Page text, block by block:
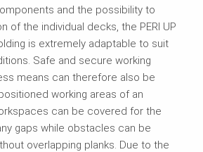
and the possibility to
of the individual decks, the PERI UP
is extremely adaptable to suit
Safe and secure working
means can therefore also be
working areas of an
can be covered for the
gaps while obstacles can be
overlapping planks. Due to the